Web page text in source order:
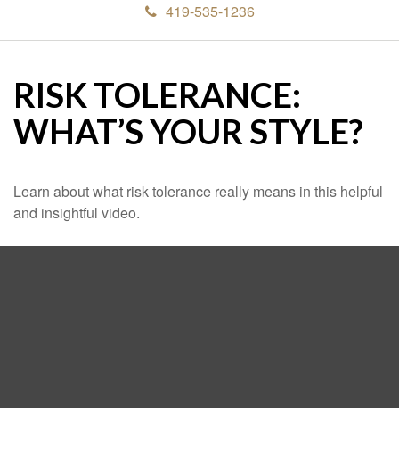
419-535-1236
RISK TOLERANCE:
WHAT’S YOUR STYLE?
Learn about what risk tolerance really means in this helpful
and insightful video.